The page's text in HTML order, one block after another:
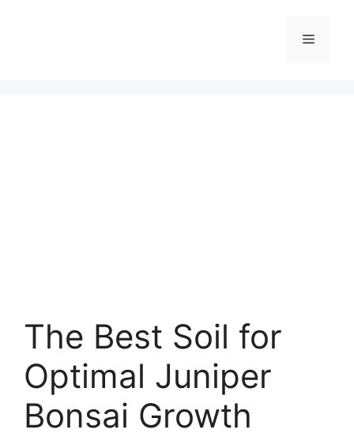
Menu
The Best Soil for
Optimal Juniper
Bonsai Growth